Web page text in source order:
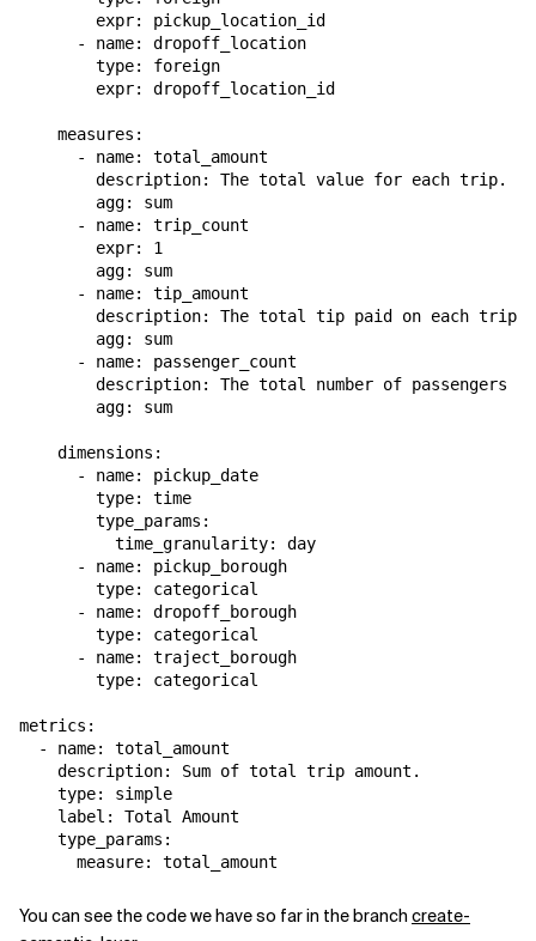
expr: pickup_location_id
- name: dropoff_location
type: foreign
expr: dropoff_location_id
measures:
- name: total_amount
description: The total value for each trip.
agg: sum
- name: trip_count
expr: 1
agg: sum
- name: tip_amount
description: The total tip paid on each trip.
agg: sum
- name: passenger_count
description: The total number of passengers
agg: sum
dimensions:
- name: pickup_date
type: time
type_params:
time_granularity: day
- name: pickup_borough
type: categorical
- name: dropoff_borough
type: categorical
- name: traject_borough
type: categorical
metrics:
- name: total_amount
description: Sum of total trip amount.
type: simple
label: Total Amount
type_params:
measure: total_amount
You can see the code we have so far in the branch create-